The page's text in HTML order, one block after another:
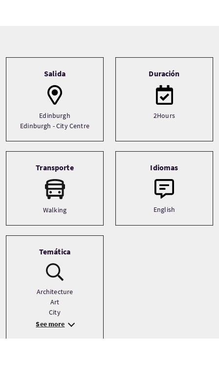
Salida
Edinburgh
Edinburgh - City Centre
Duración
2Hours
Transporte
Walking
Idiomas
English
Temática
Architecture
Art
City
See more